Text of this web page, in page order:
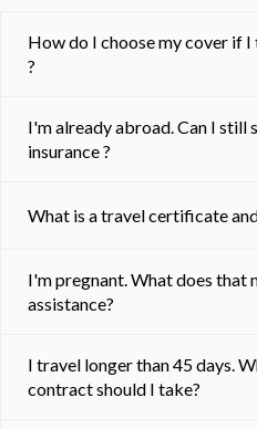
How do I choose my cover if
?
I'm already abroad. Can I still
insurance ?
What is a travel certificate
I'm pregnant. What does that
assistance?
I travel longer than 45 days.
contract should I take?